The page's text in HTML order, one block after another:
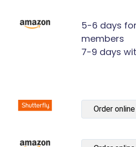
5-6 days
members
7-9 days
Order online